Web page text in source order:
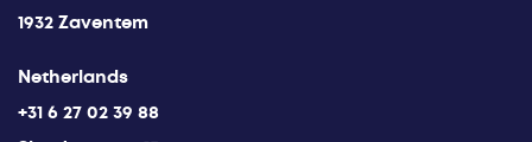
1932 Zaventem
Netherlands
+31 6 27 02 39 88